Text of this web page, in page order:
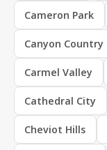
Cameron Park
Canyon Country
Carmel Valley
Cathedral City
Cheviot Hills